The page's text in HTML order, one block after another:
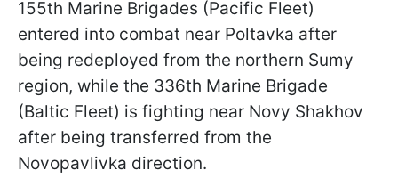
155th Marine Brigades (Pacific Fleet)
entered into combat near Poltavka after
being redeployed from the northern Sumy
region, while the 336th Marine Brigade
(Baltic Fleet) is fighting near Novy Shakhov
after being transferred from the
Novopavlivka direction.